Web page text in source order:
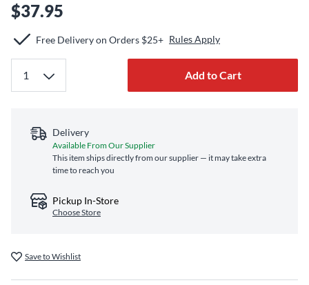
$37.95
Free Delivery on Orders $25+ Rules Apply
Add to Cart
Delivery
Available From Our Supplier
This item ships directly from our supplier — it may take extra
time to reach you
Pickup In-Store
Choose Store
Save to Wishlist